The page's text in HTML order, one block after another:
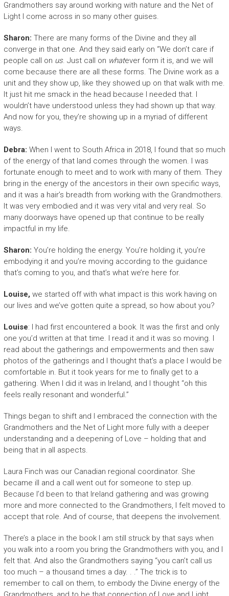
Grandmothers say around working with nature and the Net of
Light I come across in so many other guises.
Sharon: There are many forms of the Divine and they all
converge in that one. And they said early on “We don’t care if
people call on us. Just call on whatever form it is, and we will
come because there are all these forms. The Divine work as a
unit and they show up, like they showed up on that walk with me.
It just hit me smack in the head because I needed that. I
wouldn’t have understood unless they had shown up that way.
And now for you, they’re showing up in a myriad of different
ways.
Debra: When I went to South Africa in 2018, I found that so much
of the energy of that land comes through the women. I was
fortunate enough to meet and to work with many of them. They
bring in the energy of the ancestors in their own specific ways,
and it was a hair’s breadth from working with the Grandmothers.
It was very embodied and it was very vital and very real. So
many doorways have opened up that continue to be really
impactful in my life.
Sharon: You’re holding the energy. You’re holding it, you’re
embodying it and you’re moving according to the guidance
that’s coming to you, and that’s what we’re here for.
Louise, we started off with what impact is this work having on
our lives and we’ve gotten quite a spread, so how about you?
Louise: I had first encountered a book. It was the first and only
one you’d written at that time. I read it and it was so moving. I
read about the gatherings and empowerments and then saw
photos of the gatherings and I thought that’s a place I would be
comfortable in. But it took years for me to finally get to a
gathering. When I did it was in Ireland, and I thought “oh this
feels really resonant and wonderful.”
Things began to shift and I embraced the connection with the
Grandmothers and the Net of Light more fully with a deeper
understanding and a deepening of Love – holding that and
being that in all aspects.
Laura Finch was our Canadian regional coordinator. She
became ill and a call went out for someone to step up.
Because I’d been to that Ireland gathering and was growing
more and more connected to the Grandmothers, I felt moved to
accept that role. And of course, that deepens the involvement.
There’s a place in the book I am still struck by that says when
you walk into a room you bring the Grandmothers with you, and I
felt that. And also the Grandmothers saying “you can’t call us
too much – a thousand times a day. . .” The trick is to
remember to call on them, to embody the Divine energy of the